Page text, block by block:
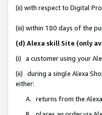
(ii) with respect to Digital
(iii) within 180 days of the
(d) Alexa skill Site (only
(i) a customer using your
(ii) during a single Alexa
either:
A. returns from the